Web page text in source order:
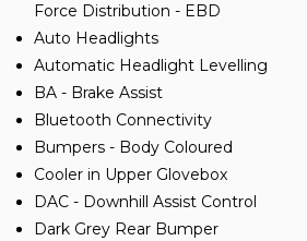
Force Distribution - EBD
Auto Headlights
Automatic Headlight Levelling
BA - Brake Assist
Bluetooth Connectivity
Bumpers - Body Coloured
Cooler in Upper Glovebox
DAC - Downhill Assist Control
Dark Grey Rear Bumper